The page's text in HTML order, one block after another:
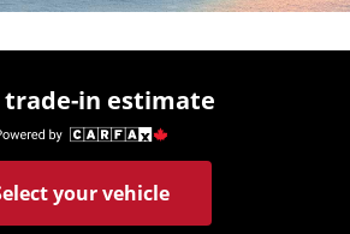
trade-in estimate
your vehicle